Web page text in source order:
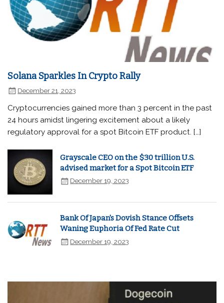
Solana Sparkles In Crypto Rally
December 21, 2023
Cryptocurrencies gained more than 3 percent in the past
24 hours amidst lingering excitement about a likely
regulatory approval for a spot Bitcoin ETF product. […]
Grayscale CEO on the $30 trillion U.S.
advised market for a Spot Bitcoin ETF
December 19, 2023
Bank Of Japan's Dovish Stance Offsets
Waning Euphoria Of Fed Rate Cut
December 19, 2023